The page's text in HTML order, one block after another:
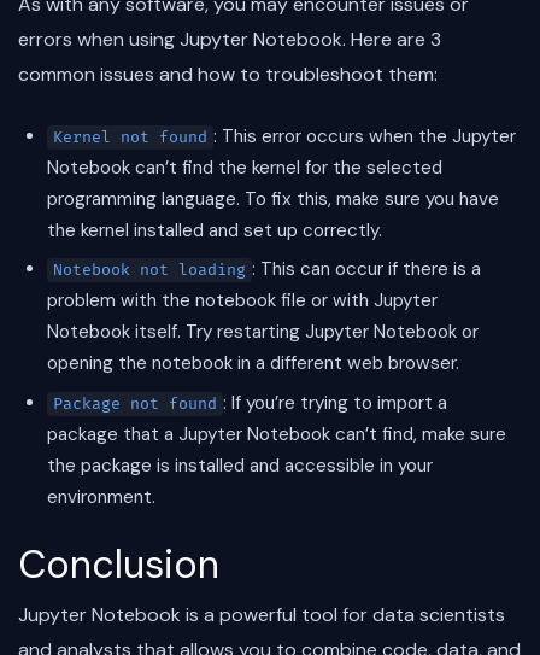
errors when using Jupyter Notebook. Here are 3
common issues and how to troubleshoot them:
Kernel not found : This error occurs when the Jupyter
Notebook can’t find the kernel for the selected
programming language. To fix this, make sure you have
the kernel installed and set up correctly.
Notebook not loading : This can occur if there is a
problem with the notebook file or with Jupyter
Notebook itself. Try restarting Jupyter Notebook or
opening the notebook in a different web browser.
Package not found : If you’re trying to import a
package that a Jupyter Notebook can’t find, make sure
the package is installed and accessible in your
environment.
Conclusion
Jupyter Notebook is a powerful tool for data scientists
and analysts that allows you to combine code, data, and